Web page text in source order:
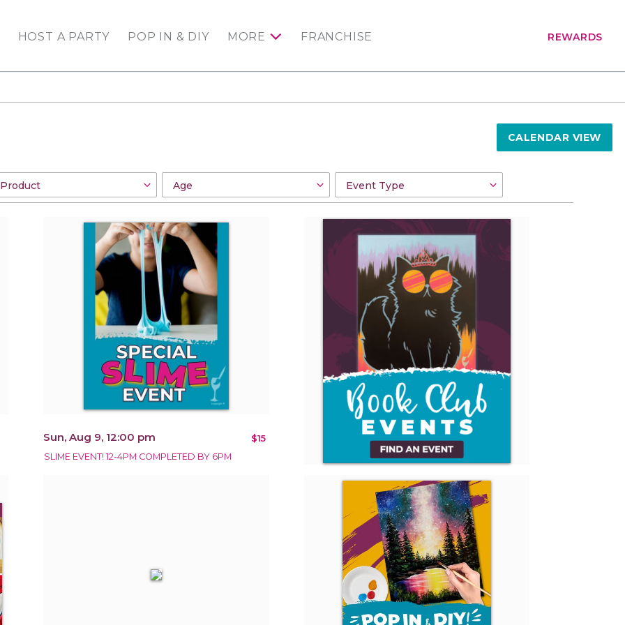
HOST A PARTY POP IN & DIY MORE FRANCHISE REWARDS
CALENDAR VIEW
Sun, Aug 9, 12:00 pm $15
SLIME EVENT! 12-4PM COMPLETED BY 6PM